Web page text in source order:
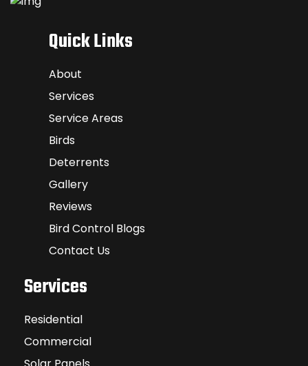
Quick Links
About
Services
Service Areas
Birds
Deterrents
Gallery
Reviews
Bird Control Blogs
Contact Us
Services
Residential
Commercial